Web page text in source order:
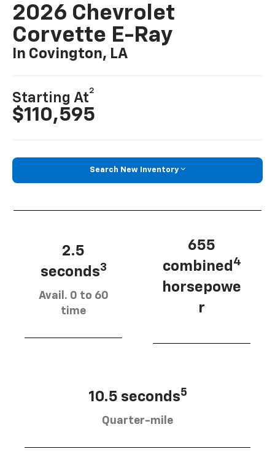
2026 Chevrolet
Corvette E-Ray
In Covington, LA
Starting At
2
$110,595
Search New Inventory
2.5
seconds3
Avail. 0 to 60
time
655
combined 4
horsepowe
r
10.5 seconds5
Quarter-mile